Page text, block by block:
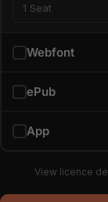
1 Seat
Webfont
ePub
App
View licence